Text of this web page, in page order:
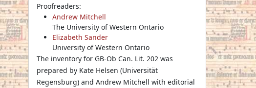
Proofreaders:
Andrew Mitchell
The University of Western Ontario
Elizabeth Sander
University of Western Ontario
The inventory for GB-Ob Can. Lit. 202 was
prepared by Kate Helsen (Universität
Regensburg) and Andrew Mitchell with editorial